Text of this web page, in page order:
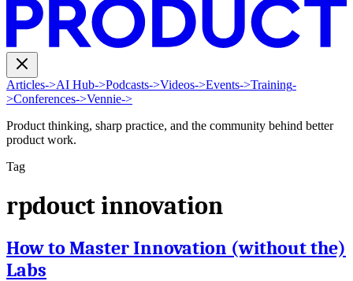
Articles->AI Hub->Podcasts->Videos->Events->Training-
>Conferences->Vennie->
Product thinking, sharp practice, and the community behind better
product work.
Tag
rpdouct innovation
How to Master Innovation (without the)
Labs